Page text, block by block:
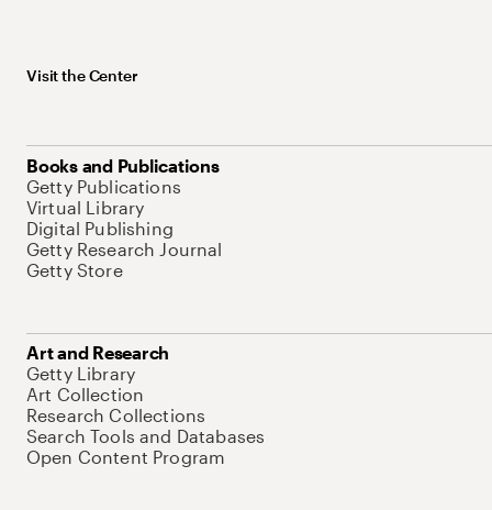
Visit the Center
Books and Publications
Getty Publications
Virtual Library
Digital Publishing
Getty Research Journal
Getty Store
Art and Research
Getty Library
Art Collection
Research Collections
Search Tools and Databases
Open Content Program